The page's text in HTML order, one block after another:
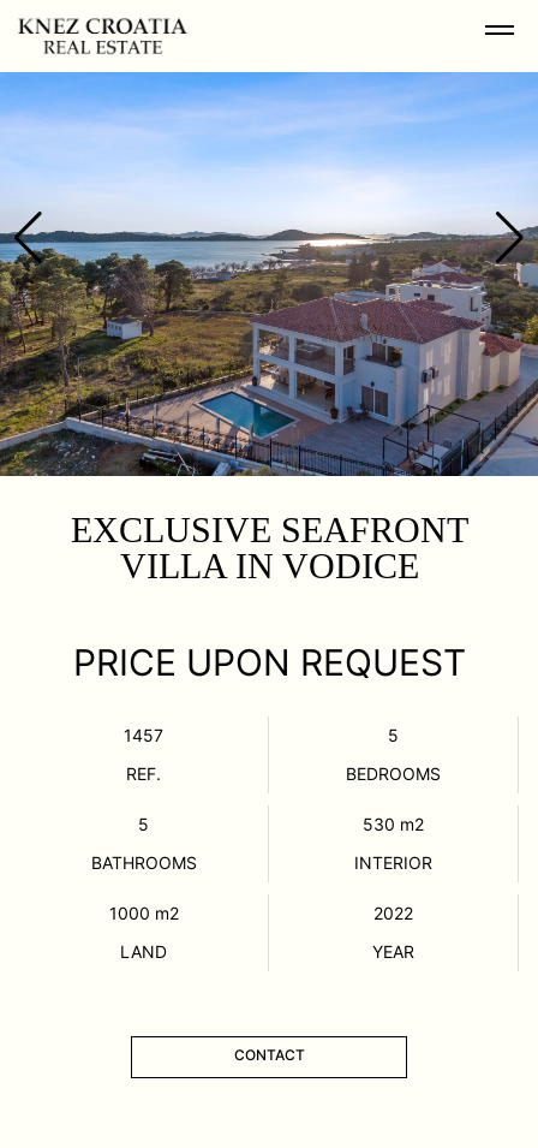
EXCLUSIVE SEAFRONT
VILLA IN VODICE
PRICE UPON REQUEST
1457
REF.
5
BEDROOMS
5
BATHROOMS
530 m2
INTERIOR
1000 m2
LAND
2022
YEAR
CONTACT